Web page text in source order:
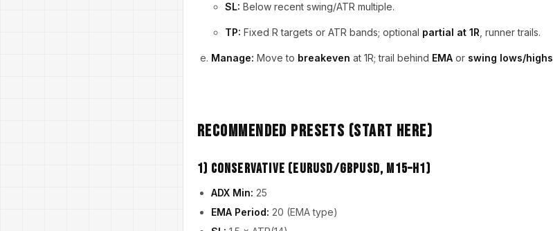
SL: Below recent swing/ATR multiple.
TP: Fixed R targets or ATR bands; optional partial at 1R , runner trails.
Manage: Move to breakeven at 1R; trail behind EMA or swing lows/highs
Recommended Presets (Start Here)
1) Conservative (EURUSD/GBPUSD, M15–H1)
ADX Min: 25
EMA Period: 20 (EMA type)